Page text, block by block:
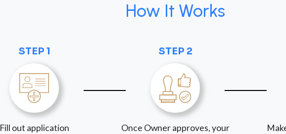
How It Works
STEP 1
Fill out application
STEP 2
Once Owner approves, your